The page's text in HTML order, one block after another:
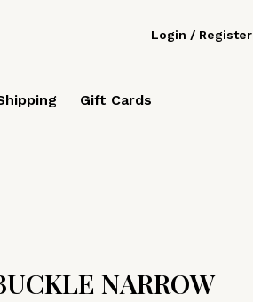
Gift Cards
Login / Register
NARROW